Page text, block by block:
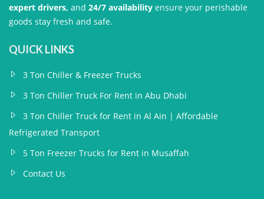
expert drivers, and 24/7 availability ensure your perishable
goods stay fresh and safe.
QUICK LINKS
3 Ton Chiller & Freezer Trucks
3 Ton Chiller Truck For Rent in Abu Dhabi
3 Ton Chiller Truck for Rent in Al Ain | Affordable
Refrigerated Transport
5 Ton Freezer Trucks for Rent in Musaffah
Contact Us